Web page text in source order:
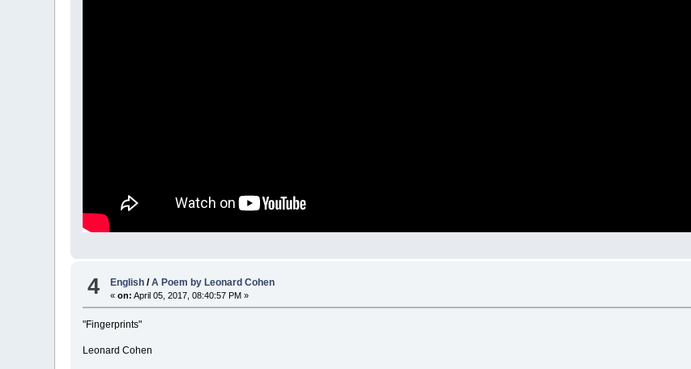
4 English /A Poem by Leonard Cohen
«on: April 05, 2017, 08:40:57 PM »
"Fingerprints"
Leonard Cohen